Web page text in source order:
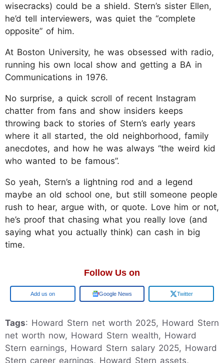
wisecracks) could be a shield. Stern’s sister Ellen,
he’d tell interviewers, was quiet the “complete
opposite” of him.
At Boston University, he was obsessed with radio,
running his own local show and getting a BA in
Communications in 1976.
No surprise, a quick scroll of recent Instagram
chatter from fans and show insiders keeps
throwing back to stories of Stern’s early years
where it all started, the old neighborhood, family
anecdotes, and how he was always “the weird kid
who wanted to be famous”.
So yeah, Stern’s a lightning rod and a legend
maybe an old school one, but still someone people
rush to hear, argue with, or quote. Love him or not,
he’s proof that chasing what you really love (and
saying what you actually think) can cash in big
time.
Follow Us on
Add us on Google News Twitter
Tags: Howard Stern net worth 2025, Howard Stern
net worth now, Howard Stern wealth, Howard
Stern earnings, Howard Stern salary 2025, Howard
Stern career earnings, Howard Stern assets,